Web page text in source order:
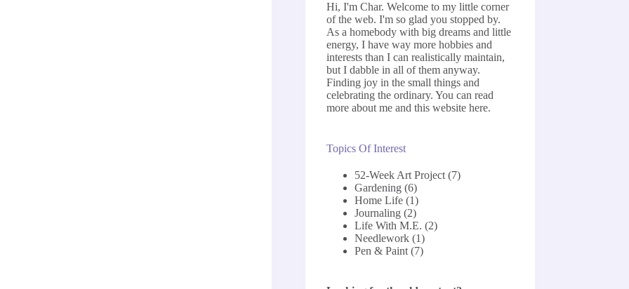
Hi, I'm Char. Welcome to my little corner
of the web. I'm so glad you stopped by.
As a homebody with big dreams and little
energy, I have way more hobbies and
interests than I can realistically maintain,
but I dabble in all of them anyway.
Finding joy in the small things and
celebrating the ordinary. You can read
more about me and this websitehere.
Topics Of Interest
52-Week Art Project (7)
Gardening (6)
Home Life (1)
Journaling (2)
Life With M.E. (2)
Needlework (1)
Pen & Paint (7)